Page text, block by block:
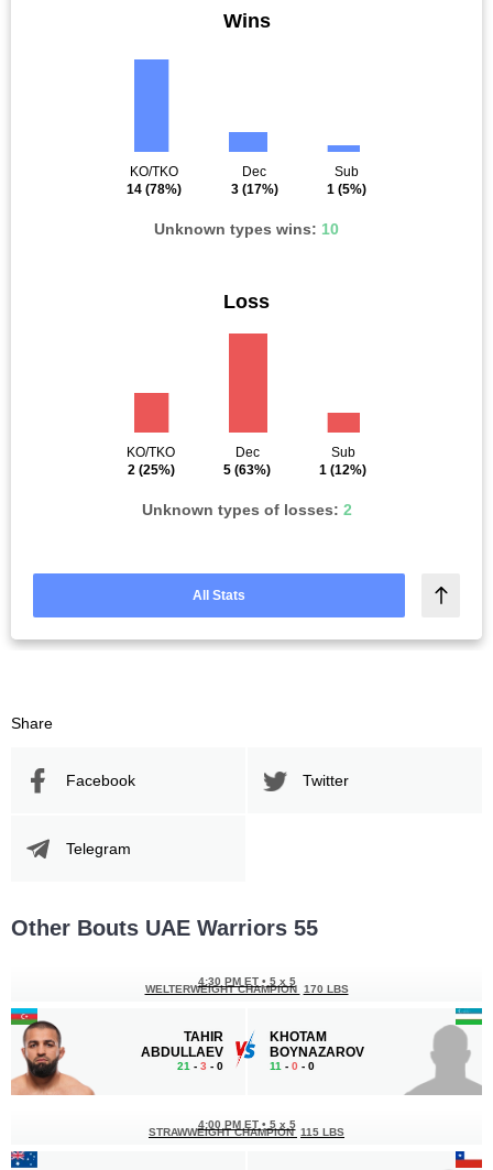
Wins
KO/TKO
14 (78%)
Dec
3(17%)
Sub
1 (5%)
Unknown types wins: 10
Loss
KO/TKO
2(25%)
Dec
5 (63%)
Sub
1 (12%)
Unknown types of losses: 2
All Stats
Share
Facebook Twitter
Telegram
Other Bouts UAE Warriors 55
TAHIR
ABDULLAEV
21 - 3 - 0
4:30 PM ET • 5 x 5
WELTERWEIGHT CHAMPION 170 LBS
KHOTAM
BOYNAZAROV
11 - 0 - 0
4:00 PM ET • 5 x 5
STRAWWEIGHT CHAMPION 115 LBS